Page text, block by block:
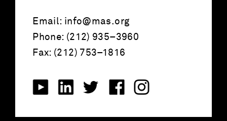
Email: info@mas.org
Phone: (212) 935–3960
Fax: (212) 753–1816